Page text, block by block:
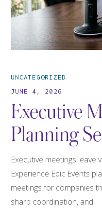
UNCATEGORIZED
JUNE 4, 2026
Executive
Planning
Executive meetings
Experience Epic Events
meetings for companies
sharp coordination, and